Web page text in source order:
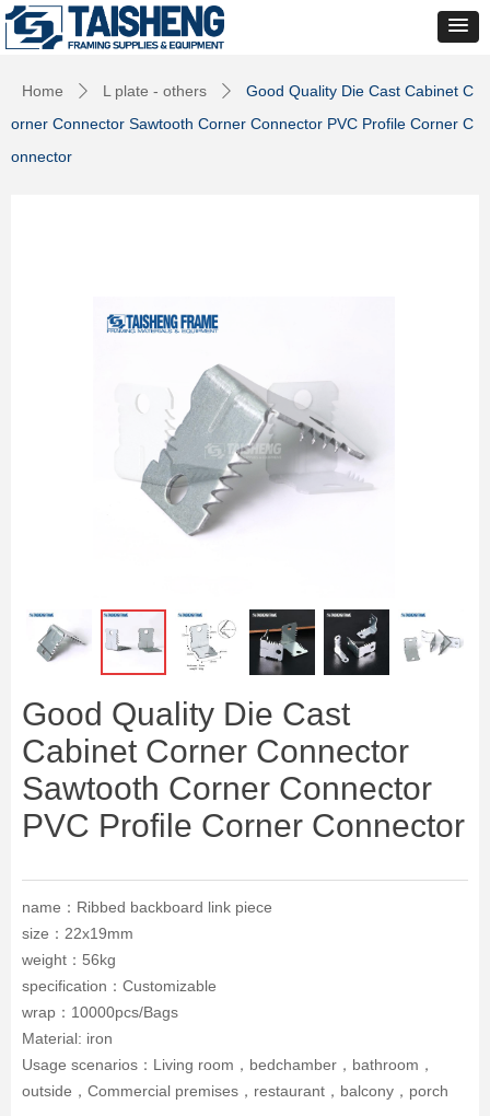
Home ꄲ L plate - others ꄲ
Good Quality Die Cast Cabinet C
orner Connector Sawtooth Corner Connector PVC Profile Corner C
onnector
ꁆ ꁇ
Good Quality Die Cast
Cabinet Corner Connector
Sawtooth Corner Connector
PVC Profile Corner Connector
name：Ribbed backboard link piece
size：22x19mm
weight：56kg
specification：Customizable
wrap：10000pcs/Bags
Material: iron
Usage scenarios：Living room，bedchamber，bathroom，
outside，Commercial premises，restaurant，balcony，porch